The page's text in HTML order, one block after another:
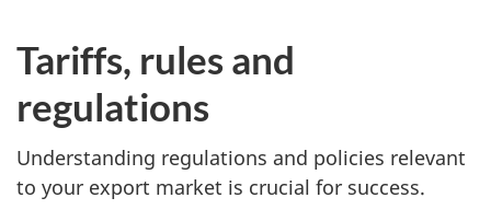
Tariffs, rules and
regulations
Understanding regulations and policies relevant
to your export market is crucial for success.